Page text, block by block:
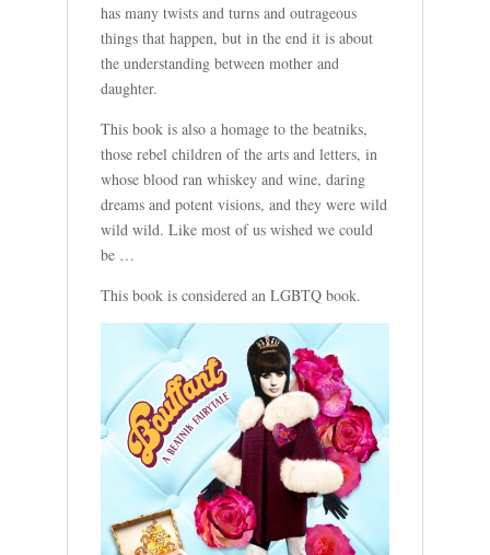
has many twists and turns and outrageous
things that happen, but in the end it is about
the understanding between mother and
daughter.
This book is also a homage to the beatniks,
those rebel children of the arts and letters, in
whose blood ran whiskey and wine, daring
dreams and potent visions, and they were wild
wild wild. Like most of us wished we could
be …
This book is considered an LGBTQ book.